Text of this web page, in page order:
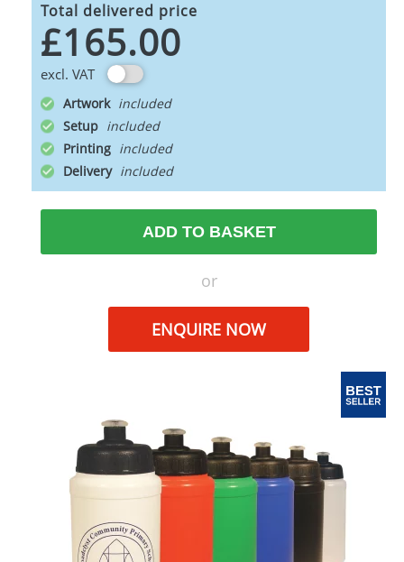
Total delivered price
£165.00
excl. VAT
Artwork
Setup
Printing
Delivery
ADD TO BASKET
or
ENQUIRE NOW